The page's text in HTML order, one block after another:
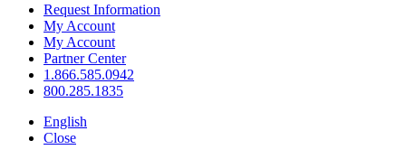
Request Information
My Account
My Account
Partner Center
1.866.585.0942
800.285.1835
English
Close